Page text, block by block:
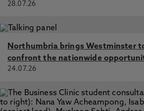
28.07.26
Northumbria brings Westminster
confront the nationwide
24.07.26